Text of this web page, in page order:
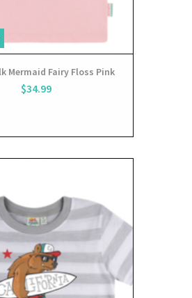
Mermaid Fairy Floss Pink
$34.99